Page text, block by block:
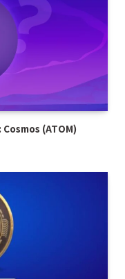
(ATOM)